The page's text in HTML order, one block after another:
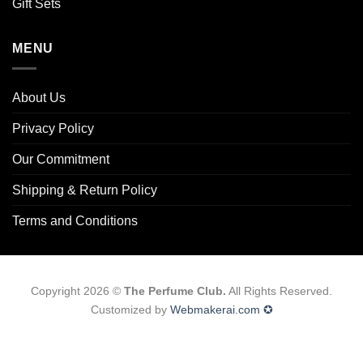
Gift Sets
MENU
About Us
Privacy Policy
Our Commitment
Shipping & Return Policy
Terms and Conditions
Copyright 2026 © The Perfume Club. All Rights Reserved.
Customized by Webmakerai.com ✪